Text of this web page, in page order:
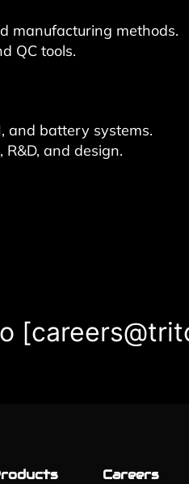
manufacturing methods.
QC tools.
and battery systems.
and design.
Careers